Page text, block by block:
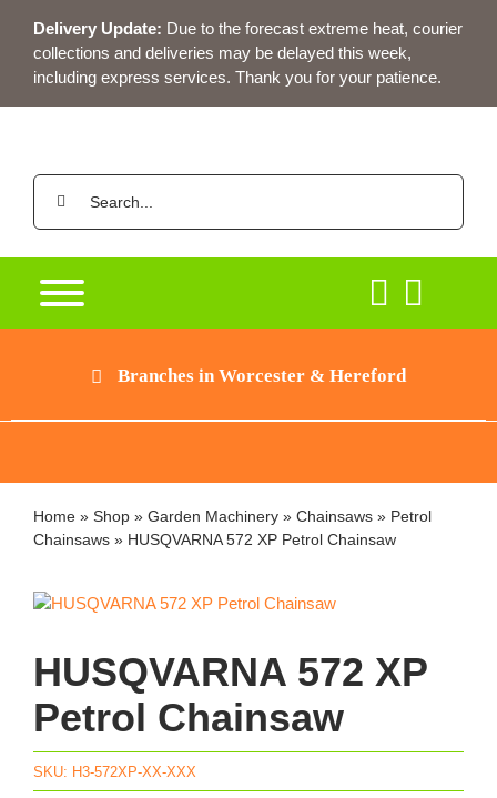
content
Delivery Update: Due to the forecast extreme heat, courier
collections and deliveries may be delayed this week,
including express services. Thank you for your patience.
Search
Branches in Worcester & Hereford
Home» Shop» Garden Machinery» Chainsaws» Petrol
Chainsaws» HUSQVARNA 572 XP Petrol Chainsaw
HUSQVARNA 572 XP
Petrol Chainsaw
SKU: H3-572XP-XX-XXX